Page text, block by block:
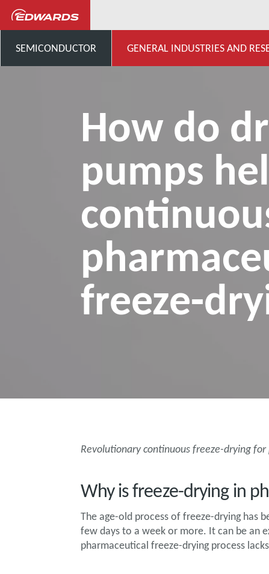
SEMICONDUCTOR GENERAL INDUSTRIES AND
How do
pumps
freeze-
Revolutionary continuous freeze-drying
Why is freeze-drying in
The age-old process of freeze-drying has
few days to a week or more. It can be an
pharmaceutical freeze-drying process